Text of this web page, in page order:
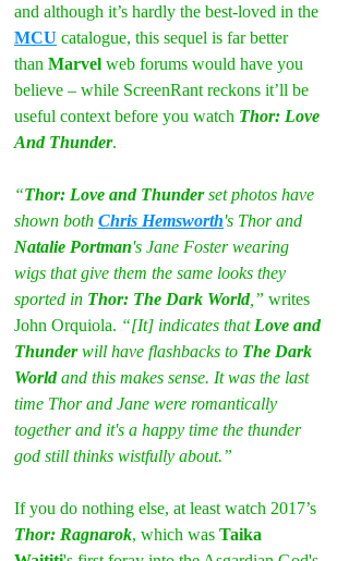
and although it’s hardly the best-loved in the
MCU catalogue, this sequel is far better
than Marvel web forums would have you
believe – while ScreenRant reckons it’ll be
useful context before you watch Thor: Love
And Thunder.
“Thor: Love and Thunder set photos have
shown both Chris Hemsworth's Thor and
Natalie Portman's Jane Foster wearing
wigs that give them the same looks they
sported in Thor: The Dark World,” writes
John Orquiola. “[It] indicates that Love and
Thunder will have flashbacks to The Dark
World and this makes sense. It was the last
time Thor and Jane were romantically
together and it's a happy time the thunder
god still thinks wistfully about.”
If you do nothing else, at least watch 2017’s
Thor: Ragnarok, which was Taika